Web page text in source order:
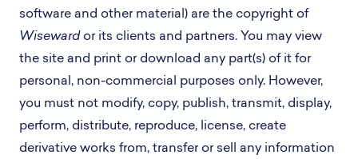
software and other material) are the copyright of
Wisewardor its clients and partners. You may view
the site and print or download any part(s) of it for
personal, non-commercial purposes only. However,
you must not modify, copy, publish, transmit, display,
perform, distribute, reproduce, license, create
derivative works from, transfer or sell any information